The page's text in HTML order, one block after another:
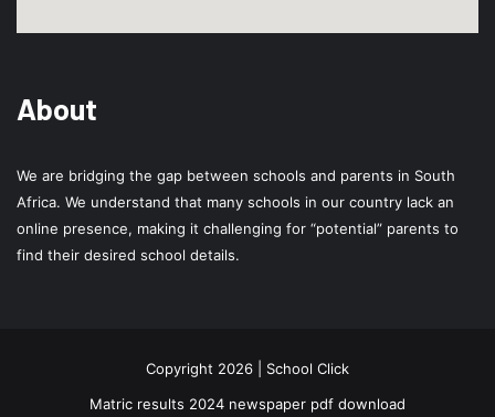
About
We are bridging the gap between schools and parents in South
Africa. We understand that many schools in our country lack an
online presence, making it challenging for “potential” parents to
find their desired school details.
Copyright 2026 | School Click
Matric results 2024 newspaper pdf download